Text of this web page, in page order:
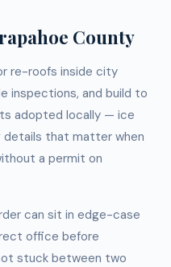
County
re-roofs inside city
inspections, and build to
adopted locally — ice
details that matter when
a permit on
can sit in edge-case
office before
stuck between two